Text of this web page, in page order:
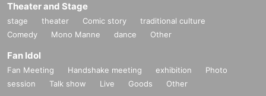
Theater and Stage
stage theater Comic story
traditional culture
Comedy
Mono Manne dance Other
Fan Idol
Fan Meeting Handshake meeting exhibition
Photo
session
Talk show Live Goods Other